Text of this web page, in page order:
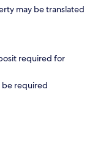
may be translated
required for
be required